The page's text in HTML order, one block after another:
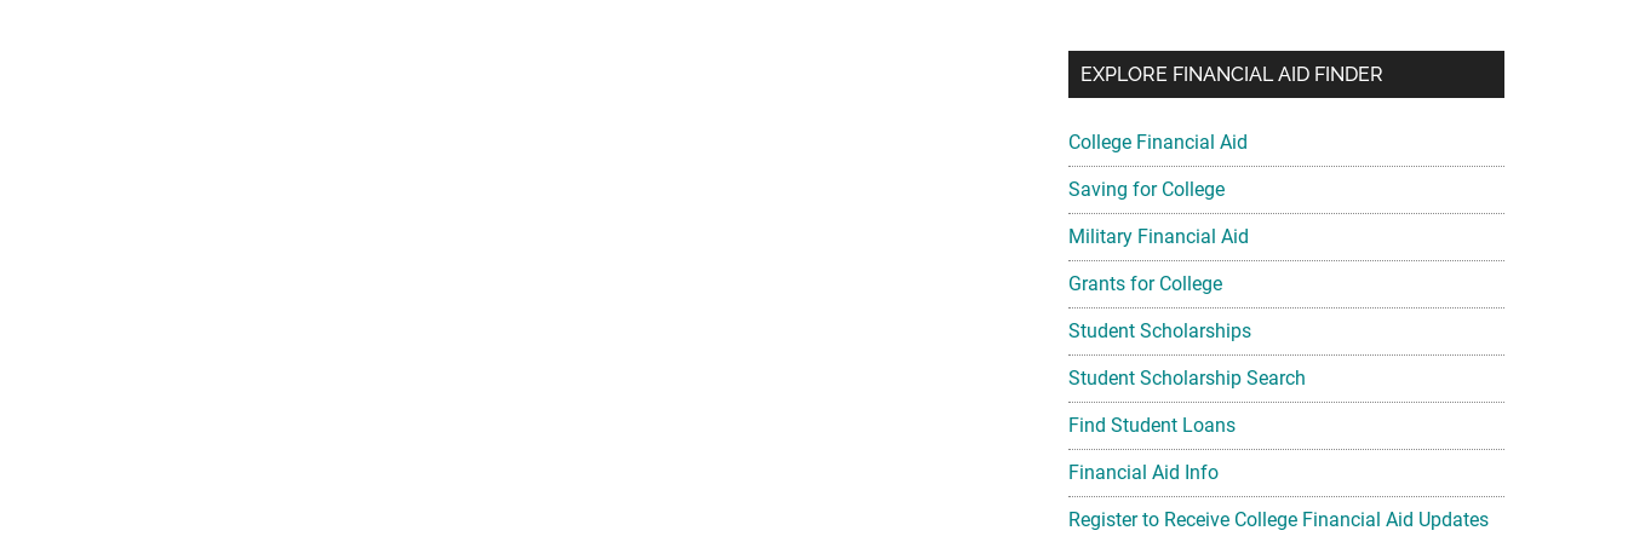
EXPLORE FINANCIAL AID FINDER
College Financial Aid
Saving for College
Military Financial Aid
Grants for College
Student Scholarships
Student Scholarship Search
Find Student Loans
Financial Aid Info
Register to Receive College Financial Aid Updates